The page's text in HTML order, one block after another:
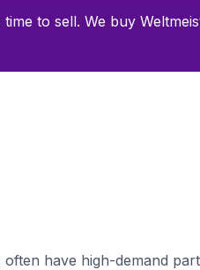
to sell. We buy
have high-demand